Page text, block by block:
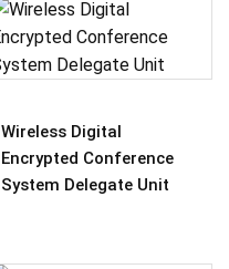
Wireless Digital
Encrypted Conference
System Delegate Unit